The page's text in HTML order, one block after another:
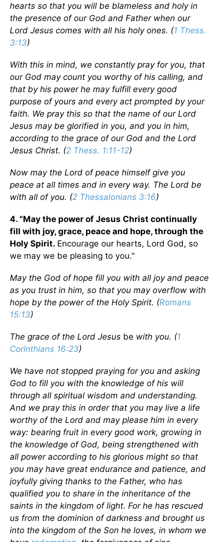
hearts so that you will be blameless and holy in
the presence of our God and Father when our
Lord Jesus comes with all his holy ones. (1 Thess.
3:13)
With this in mind, we constantly pray for you, that
our God may count you worthy of his calling, and
that by his power he may fulfill every good
purpose of yours and every act prompted by your
faith. We pray this so that the name of our Lord
Jesus may be glorified in you, and you in him,
according to the grace of our God and the Lord
Jesus Christ. (2 Thess. 1:11-12)
Now may the Lord of peace himself give you
peace at all times and in every way. The Lord be
with all of you. (2 Thessalonians 3:16)
4. "May the power of Jesus Christ continually
fill with joy, grace, peace and hope, through the
Holy Spirit. Encourage our hearts, Lord God, so
we may we be pleasing to you."
May the God of hope fill you with all joy and peace
as you trust in him, so that you may overflow with
hope by the power of the Holy Spirit. (Romans
15:13)
The grace of the Lord Jesus be with you. (1
Corinthians 16:23)
We have not stopped praying for you and asking
God to fill you with the knowledge of his will
through all spiritual wisdom and understanding.
And we pray this in order that you may live a life
worthy of the Lord and may please him in every
way: bearing fruit in every good work, growing in
the knowledge of God, being strengthened with
all power according to his glorious might so that
you may have great endurance and patience, and
joyfully giving thanks to the Father, who has
qualified you to share in the inheritance of the
saints in the kingdom of light. For he has rescued
us from the dominion of darkness and brought us
into the kingdom of the Son he loves, in whom we